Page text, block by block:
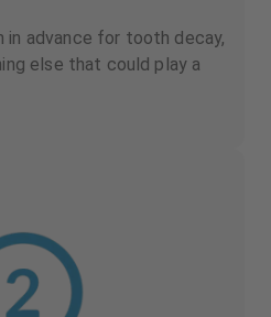
in advance for tooth decay,
else that could play a